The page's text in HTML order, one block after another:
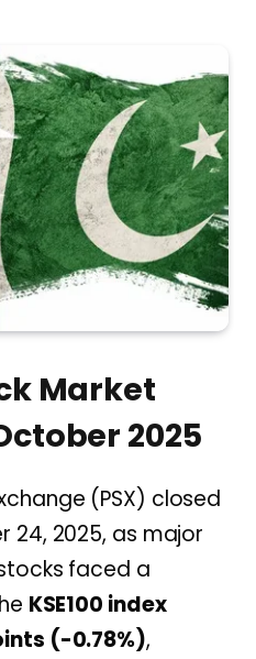
Market
2025
(PSX) closed
24, 2025, as major
faced a
KSE100 index
(-0.78%),